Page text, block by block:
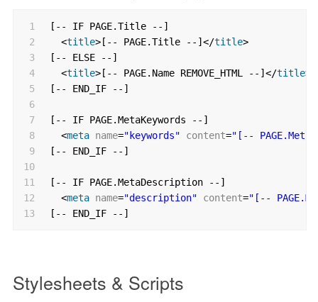
1
2
3
4
5
6
7
8
9
10
11
12
13
[-- IF PAGE.Title --]
<title>[-- PAGE.Title --]</title>
[-- ELSE --]
<title>[-- PAGE.Name REMOVE_HTML --]</title>
[-- END_IF --]
[-- IF PAGE.MetaKeywords --]
<meta name="keywords" content="[--
[-- END_IF --]
[-- IF PAGE.MetaDescription --]
<meta name="description" content="[--
[-- END_IF --]
Stylesheets & Scripts